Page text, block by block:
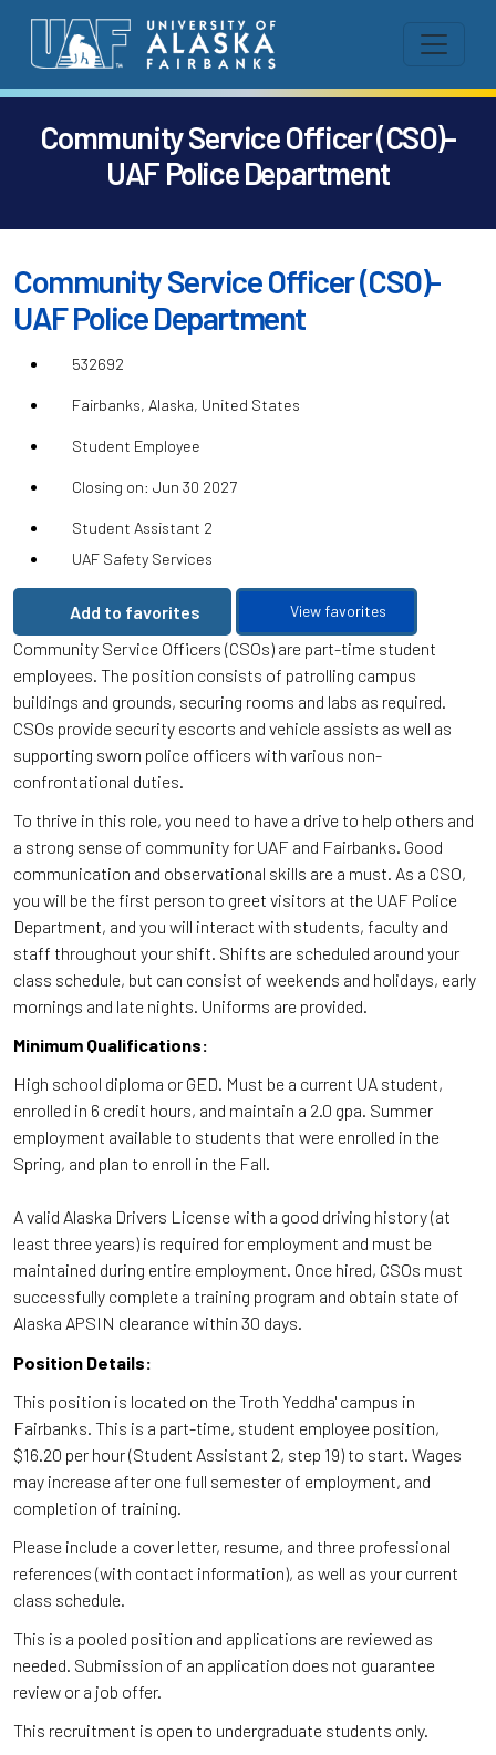
Community Service Officer (CSO)-
UAF Police Department
Community Service Officer (CSO)-
UAF Police Department
532692
Fairbanks, Alaska, United States
Student Employee
Closing on: Jun 30 2027
Student Assistant 2
UAF Safety Services
Add to favorites View favorites
Community Service Officers (CSOs) are part-time student
employees. The position consists of patrolling campus
buildings and grounds, securing rooms and labs as required.
CSOs provide security escorts and vehicle assists as well as
supporting sworn police officers with various non-
confrontational duties.
To thrive in this role, you need to have a drive to help others and
a strong sense of community for UAF and Fairbanks. Good
communication and observational skills are a must. As a CSO,
you will be the first person to greet visitors at the UAF Police
Department, and you will interact with students, faculty and
staff throughout your shift. Shifts are scheduled around your
class schedule, but can consist of weekends and holidays, early
mornings and late nights. Uniforms are provided.
Minimum Qualifications:
High school diploma or GED. Must be a current UA student,
enrolled in 6 credit hours, and maintain a 2.0 gpa. Summer
employment available to students that were enrolled in the
Spring, and plan to enroll in the Fall.
A valid Alaska Drivers License with a good driving history (at
least three years) is required for employment and must be
maintained during entire employment. Once hired, CSOs must
successfully complete a training program and obtain state of
Alaska APSIN clearance within 30 days.
Position Details:
This position is located on the Troth Yeddha' campus in
Fairbanks. This is a part-time, student employee position,
$16.20 per hour (Student Assistant 2, step 19) to start. Wages
may increase after one full semester of employment, and
completion of training.
Please include a cover letter, resume, and three professional
references (with contact information), as well as your current
class schedule.
This is a pooled position and applications are reviewed as
needed. Submission of an application does not guarantee
review or a job offer.
This recruitment is open to undergraduate students only.